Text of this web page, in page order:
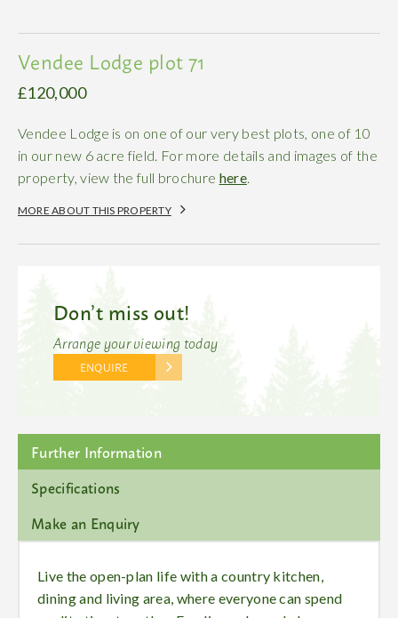
Vendee Lodge plot 71
£120,000
Vendee Lodge is on one of our very best plots, one of 10
in our new 6 acre field. For more details and images of the
property, view the full brochure here.
MORE ABOUT THIS PROPERTY
Don’t miss out!
Arrange your viewing today
ENQUIRE
Further Information
Specifications
Make an Enquiry
Live the open-plan life with a country kitchen,
dining and living area, where everyone can spend